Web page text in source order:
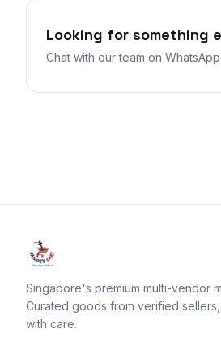
Looking for something
Chat with our team on
Singapore's premium multi-vendor
Curated goods from verified
with care.